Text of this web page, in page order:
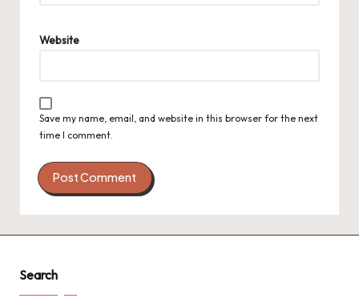
Website
Save my name, email, and website in this browser for the next
time I comment.
Search